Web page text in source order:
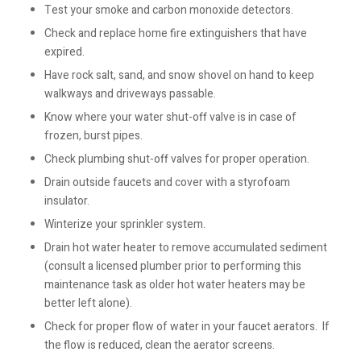
Test your smoke and carbon monoxide detectors.
Check and replace home fire extinguishers that have
expired.
Have rock salt, sand, and snow shovel on hand to keep
walkways and driveways passable.
Know where your water shut-off valve is in case of
frozen, burst pipes.
Check plumbing shut-off valves for proper operation.
Drain outside faucets and cover with a styrofoam
insulator.
Winterize your sprinkler system.
Drain hot water heater to remove accumulated sediment
(consult a licensed plumber prior to performing this
maintenance task as older hot water heaters may be
better left alone).
Check for proper flow of water in your faucet aerators. If
the flow is reduced, clean the aerator screens.